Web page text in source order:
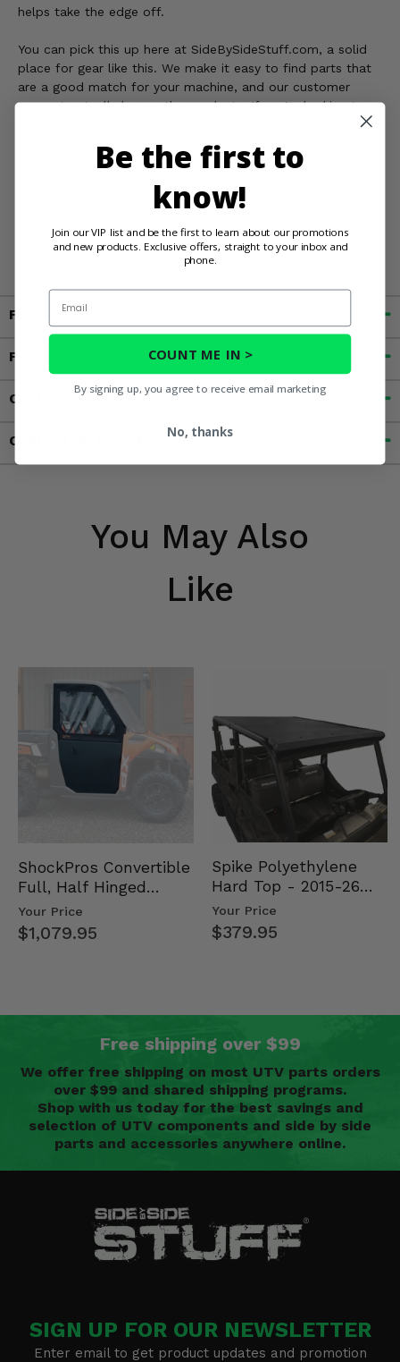
helps take the edge off.
You can pick this up here at SideBySideStuff.com, a solid
place for gear like this. We make it easy to find parts that
are a good match for your machine, and our customer
support actually knows the products. If you're looking to
Crusher heater is a smart move. It'll have you wondering
how you ever got by without it.
information, go to
www.P65Warnings.ca.gov
Fitment
Features
Customer Reviews
Contact an Expert
You May Also
Like
ShockPros Convertible
Full, Half Hinged
Doors - 2013-19 Ful…
Your Price
$1,079.95
Spike Polyethylene
Hard Top - 2015-26
Mid Size Polaris
Rang…
Your Price
$379.95
Free shipping over $99
We offer free shipping on most UTV parts orders
over $99 and shared shipping programs.
Shop with us today for the best savings and
selection of UTV components and side by side
parts and accessories anywhere online.
SIGN UP FOR OUR NEWSLETTER
Enter email to get product updates and promotion
Be the first to
know!
Join our VIP list and be the first to learn about our promotions
and new products. Exclusive offers, straight to your inbox and
phone.
Email
COUNT ME IN >
By signing up, you agree to receive email marketing
No, thanks